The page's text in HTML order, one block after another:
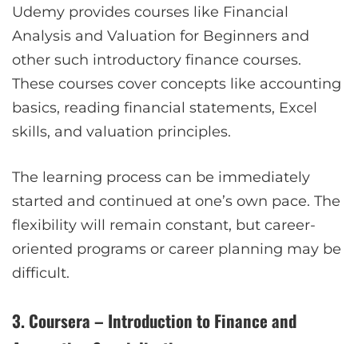
Udemy provides courses like Financial
Analysis and Valuation for Beginners and
other such introductory finance courses.
These courses cover concepts like accounting
basics, reading financial statements, Excel
skills, and valuation principles.
The learning process can be immediately
started and continued at one’s own pace. The
flexibility will remain constant, but career-
oriented programs or career planning may be
difficult.
3. Coursera – Introduction to Finance and